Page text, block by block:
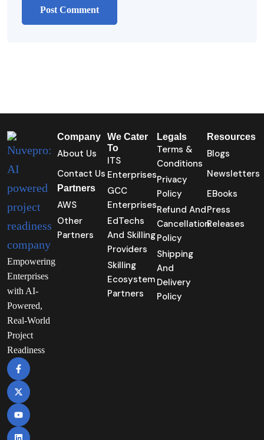
Empowering
Enterprises
with AI-
Powered,
Real-World
Project
Readiness
Company
About Us
Contact Us
Partners
AWS
Other
Partners
We Cater
To
ITS
Enterprises
GCC
Enterprises
EdTechs
And Skilling
Providers
Skilling
Ecosystem
Partners
Legals
Terms &
Conditions
Privacy
Policy
Refund And
Cancellation
Policy
Shipping
And
Delivery
Policy
Resources
Blogs
Newsletters
EBooks
Press
Releases